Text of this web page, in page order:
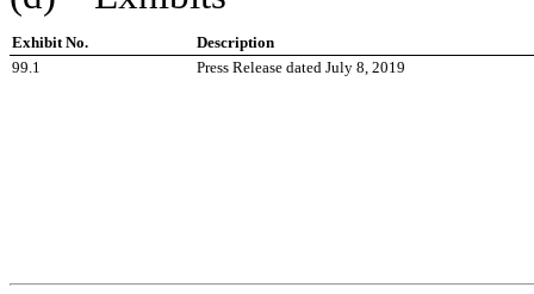
Exhibit No.
Description
99.1
Press Release dated July 8, 2019